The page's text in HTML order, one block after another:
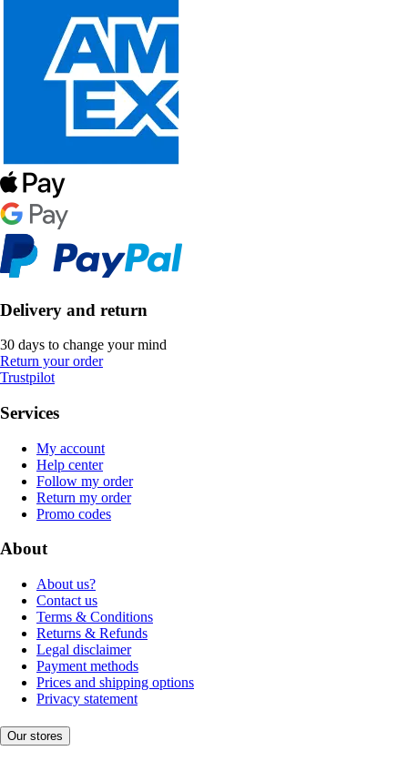
Delivery and return
30 days to change your mind
Return your order
Trustpilot
Services
My account
Help center
Follow my order
Return my order
Promo codes
About
About us?
Contact us
Terms & Conditions
Returns & Refunds
Legal disclaimer
Payment methods
Prices and shipping options
Privacy statement
Our stores